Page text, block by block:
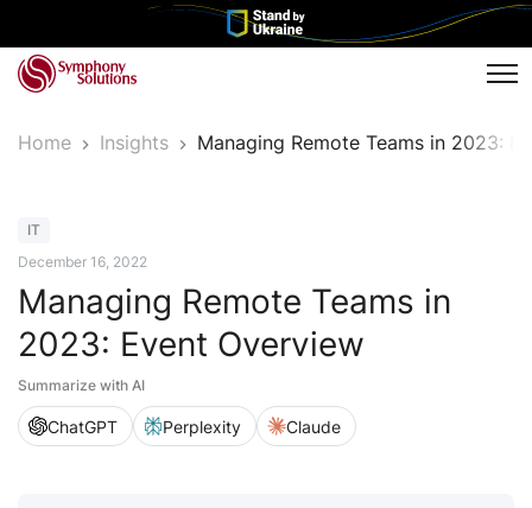
Home Insights Managing Remote Teams in 2023:
IT
December 16, 2022
Managing Remote Teams in
2023: Event Overview
Summarize with AI
ChatGPT Perplexity Claude